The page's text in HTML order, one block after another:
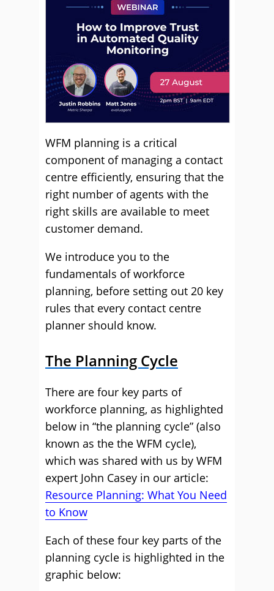
WFM planning is a critical
component of managing a contact
centre efficiently, ensuring that the
right number of agents with the
right skills are available to meet
customer demand.
We introduce you to the
fundamentals of workforce
planning, before setting out 20 key
rules that every contact centre
planner should know.
The Planning Cycle
There are four key parts of
workforce planning, as highlighted
below in “the planning cycle” (also
known as the the WFM cycle),
which was shared with us by WFM
expert John Casey in our article:
Resource Planning: What You Need
to Know
Each of these four key parts of the
planning cycle is highlighted in the
graphic below: